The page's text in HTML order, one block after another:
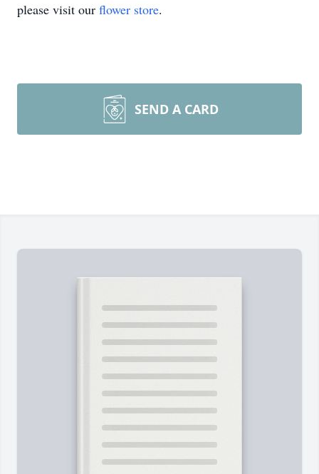
please visit our flower store.
SEND A CARD